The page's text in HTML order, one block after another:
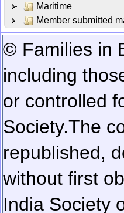
Maritime
Member submitted
© Families in
including
or controlled
Society.The
republished,
without first
India Society